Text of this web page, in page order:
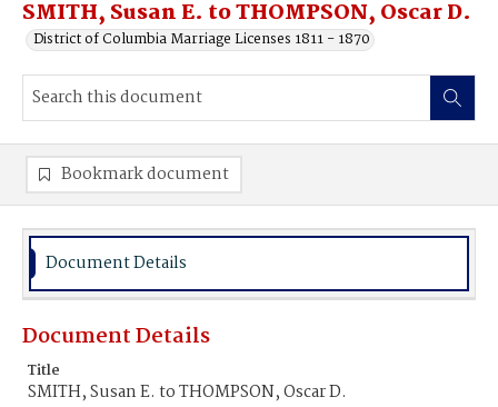
SMITH, Susan E. to THOMPSON, Oscar D.
District of Columbia Marriage Licenses 1811 - 1870
Bookmark document
Document Details
Document Details
Title
SMITH, Susan E. to THOMPSON, Oscar D.